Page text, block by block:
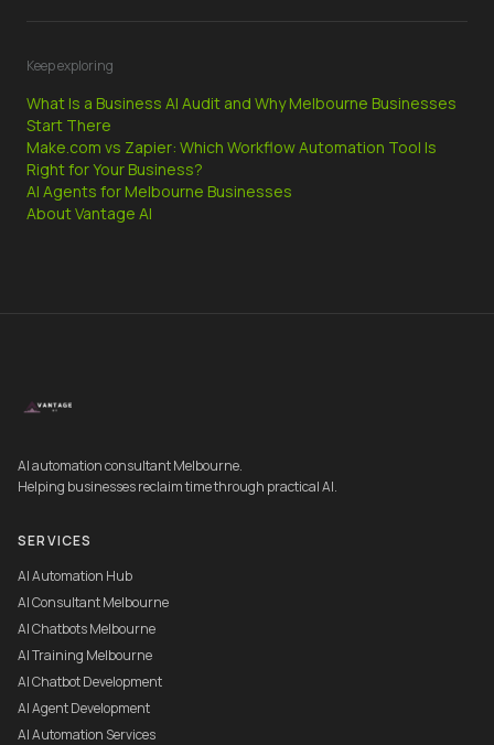
Keep exploring
What Is a Business AI Audit and Why Melbourne Businesses
Start There
Make.com vs Zapier: Which Workflow Automation Tool Is
Right for Your Business?
AI Agents for Melbourne Businesses
About Vantage AI
AI automation consultant Melbourne.
Helping businesses reclaim time through practical AI.
SERVICES
AI Automation Hub
AI Consultant Melbourne
AI Chatbots Melbourne
AI Training Melbourne
AI Chatbot Development
AI Agent Development
AI Automation Services